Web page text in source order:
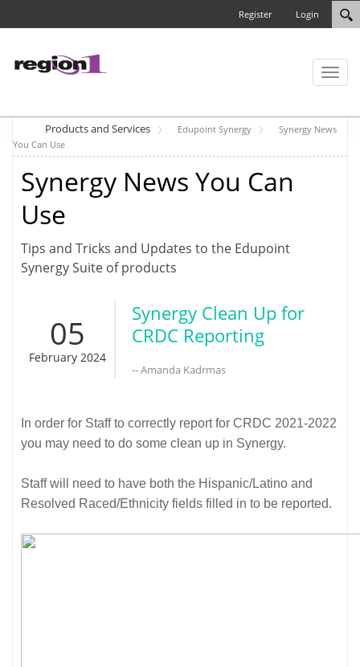
Login
Register
Toggle
Products and Services Edupoint Synergy
Synergy News
You Can Use
Synergy News You Can
Use
Tips and Tricks and Updates to the Edupoint
Synergy Suite of products
05
February 2024
Synergy Clean Up for
CRDC Reporting
-- Amanda Kadrmas
In order for Staff to correctly report for CRDC 2021-2022
you may need to do some clean up in Synergy.
Staff will need to have both the Hispanic/Latino and
Resolved Raced/Ethnicity fields filled in to be reported.